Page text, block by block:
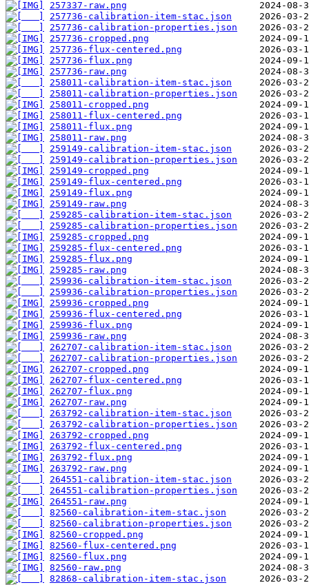
257337-raw.png
257736-calibration-item-stac.json
257736-calibration-properties.json
257736-cropped.png
257736-flux-centered.png
257736-flux.png
257736-raw.png
258011-calibration-item-stac.json
258011-calibration-properties.json
258011-cropped.png
258011-flux-centered.png
258011-flux.png
258011-raw.png
259149-calibration-item-stac.json
259149-calibration-properties.json
259149-cropped.png
259149-flux-centered.png
259149-flux.png
259149-raw.png
259285-calibration-item-stac.json
259285-calibration-properties.json
259285-cropped.png
259285-flux-centered.png
259285-flux.png
259285-raw.png
259936-calibration-item-stac.json
259936-calibration-properties.json
259936-cropped.png
259936-flux-centered.png
259936-flux.png
259936-raw.png
262707-calibration-item-stac.json
262707-calibration-properties.json
262707-cropped.png
262707-flux-centered.png
262707-flux.png
262707-raw.png
263792-calibration-item-stac.json
263792-calibration-properties.json
263792-cropped.png
263792-flux-centered.png
263792-flux.png
263792-raw.png
264551-calibration-item-stac.json
264551-calibration-properties.json
264551-raw.png
82560-calibration-item-stac.json
82560-calibration-properties.json
82560-cropped.png
82560-flux-centered.png
82560-flux.png
82560-raw.png
82868-calibration-item-stac.json